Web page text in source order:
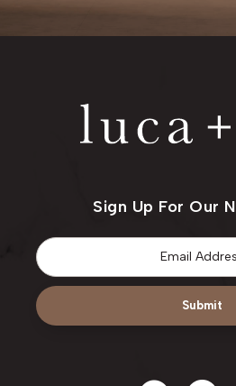
Sign Up For Our
Submit